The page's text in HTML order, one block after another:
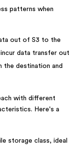
patterns when
out of S3 to the
data transfer out
the destination and
with different
Here's a
storage class, ideal